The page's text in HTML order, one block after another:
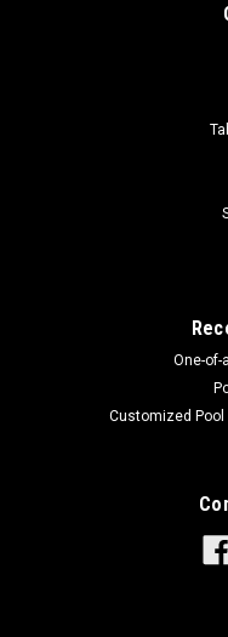
One-of-
Customized Pool